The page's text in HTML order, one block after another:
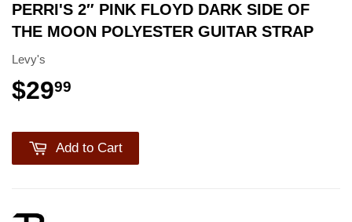
PERRI'S 2″ PINK FLOYD DARK SIDE OF
THE MOON POLYESTER GUITAR STRAP
Levy's
$2999
Add to Cart